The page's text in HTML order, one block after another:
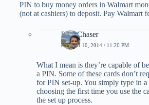
PIN to buy money orders in Walmart
(not at cashiers) to deposit. Pay Walmart
PointChaser
MARCH 10, 2014 / 11:20 PM
What I mean is they’re capable of
a PIN. Some of these cards don’t
for PIN set-up. You simply type in
choosing the first time you use the
the set up process.